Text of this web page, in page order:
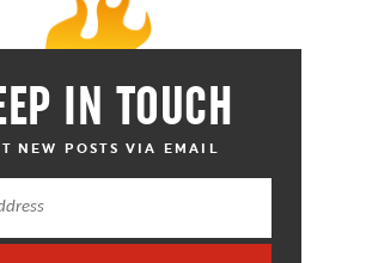
IN TOUCH
NEW POSTS VIA EMAIL